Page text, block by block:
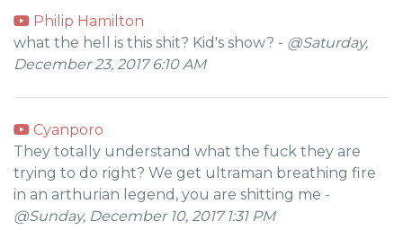
Philip Hamilton
what the hell is this shit? Kid's show? - @Saturday,
December 23, 2017 6:10 AM
Cyanporo
They totally understand what the fuck they are
trying to do right? We get ultraman breathing fire
in an arthurian legend, you are shitting me -
@Sunday, December 10, 2017 1:31 PM